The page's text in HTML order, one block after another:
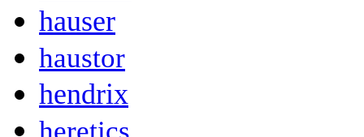
hauser
haustor
hendrix
heretics